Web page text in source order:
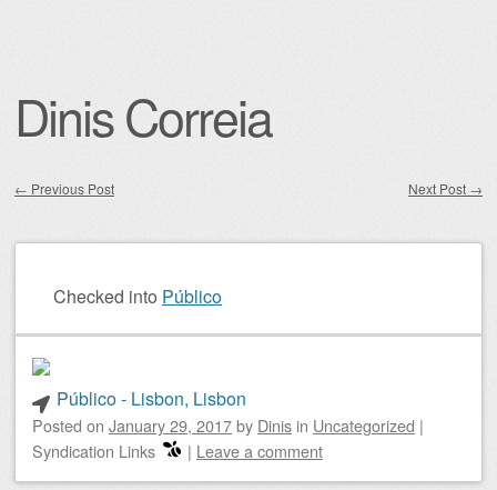
Dinis Correia
← Previous Post Next Post →
Checked into Público
Público - Lisbon, Lisbon
Posted on January 29, 2017by Dinis in Uncategorized |
Syndication Links
| Leave a comment